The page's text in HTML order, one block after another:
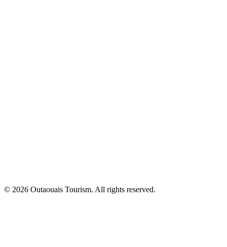
© 2026 Outaouais Tourism. All rights reserved.